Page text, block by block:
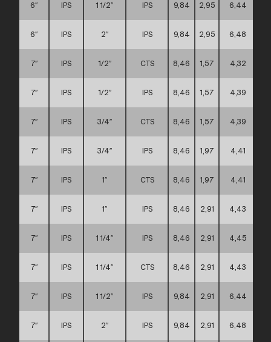
6″ IPS 1 1/2″ IPS 9,84 2,95 6,44
6″ IPS 2″ IPS 9,84 2,95 6,48
7″ IPS 1/2″ CTS 8,46 1,57 4,32
7″ IPS 1/2″ IPS 8,46 1,57 4,39
7″ IPS 3/4″ CTS 8,46 1,57 4,39
7″ IPS 3/4″ IPS 8,46 1,97 4,41
7″ IPS 1″ CTS 8,46 1,97 4,41
7″ IPS 1″ IPS 8,46 2,91 4,43
7″ IPS 1 1/4″ IPS 8,46 2,91 4,45
7″ IPS 1 1/4″ CTS 8,46 2,91 4,43
7″ IPS 1 1/2″ IPS 9,84 2,91 6,44
7″ IPS 2″ IPS 9,84 2,91 6,48